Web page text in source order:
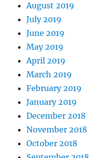
August 2019
July 2019
June 2019
May 2019
April 2019
March 2019
February 2019
January 2019
December 2018
November 2018
October 2018